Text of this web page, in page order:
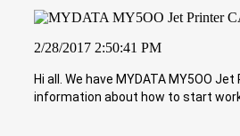
2/28/2017 2:50:41 PM
Hi all. We have MYDATA MY5OO
information about how to start